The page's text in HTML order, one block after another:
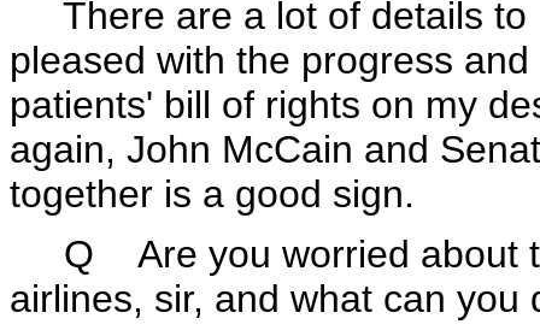
There are a lot of details to
pleased with the progress
patients' bill of rights on my
again, John McCain and
together is a good sign.
Q Are you worried about
airlines, sir, and what can you